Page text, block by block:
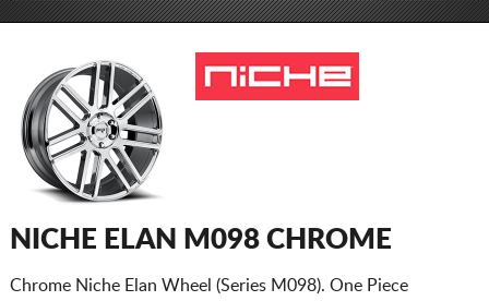
NICHE ELAN M098 CHROME
Chrome Niche Elan Wheel (Series M098). One Piece